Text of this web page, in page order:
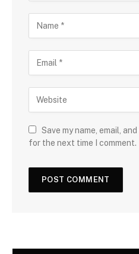
Save my name, email,
for the next time I comment.